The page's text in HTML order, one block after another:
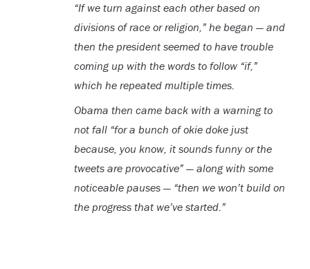
“If we turn against each other based on
divisions of race or religion,” he began — and
then the president seemed to have trouble
coming up with the words to follow “if,”
which he repeated multiple times.
Obama then came back with a warning to
not fall “for a bunch of okie doke just
because, you know, it sounds funny or the
tweets are provocative” — along with some
noticeable pauses — “then we won’t build on
the progress that we’ve started.”